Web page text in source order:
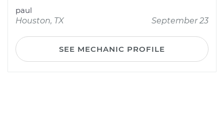
paul
Houston, TX
September 23
SEE MECHANIC PROFILE